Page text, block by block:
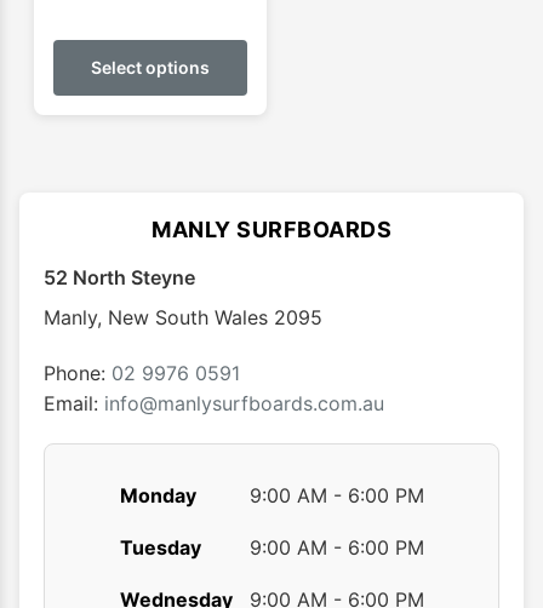
Select options
This
has
options
chosen
product
MANLY SURFBOARDS
52 North Steyne
Manly, New South Wales 2095
Phone: 02 9976 0591
Email: info@manlysurfboards.com.au
Monday 9:00 AM - 6:00 PM
Tuesday 9:00 AM - 6:00 PM
Wednesday 9:00 AM - 6:00 PM